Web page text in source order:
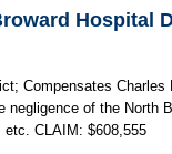
Hospital
Compensates Charles
of the North
CLAIM: $608,555